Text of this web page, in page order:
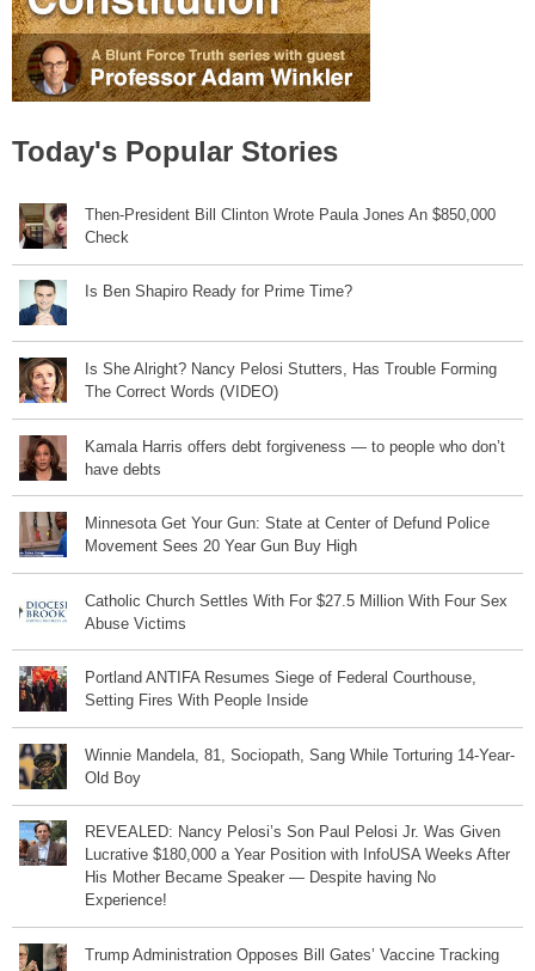
Today's Popular Stories
Then-President Bill Clinton Wrote Paula Jones An $850,000
Check
Is Ben Shapiro Ready for Prime Time?
Is She Alright? Nancy Pelosi Stutters, Has Trouble Forming
The Correct Words (VIDEO)
Kamala Harris offers debt forgiveness — to people who don’t
have debts
Minnesota Get Your Gun: State at Center of Defund Police
Movement Sees 20 Year Gun Buy High
Catholic Church Settles With For $27.5 Million With Four Sex
Abuse Victims
Portland ANTIFA Resumes Siege of Federal Courthouse,
Setting Fires With People Inside
Winnie Mandela, 81, Sociopath, Sang While Torturing 14-Year-
Old Boy
REVEALED: Nancy Pelosi’s Son Paul Pelosi Jr. Was Given
Lucrative $180,000 a Year Position with InfoUSA Weeks After
His Mother Became Speaker — Despite having No
Experience!
Trump Administration Opposes Bill Gates’ Vaccine Tracking